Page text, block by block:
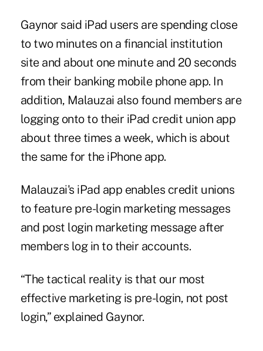
Gaynor said iPad users are spending close
to two ­minutes on a financial institution
site and about one minute and 20 seconds
from their banking mobile phone app. In
addition, Malauzai also found members are
logging onto to their iPad credit union app
about three times a week, which is about
the same for the iPhone app.
Malauzai's iPad app enables credit unions
to feature pre-login marketing messages
and post login marketing message after
members log in to their accounts.
“The tactical reality is that our most
effective marketing is pre-login, not post
login,” explained Gaynor.